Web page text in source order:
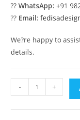
??WhatsApp: +91
?? Email:
We?re happy to
details.
Antique
Door
- +